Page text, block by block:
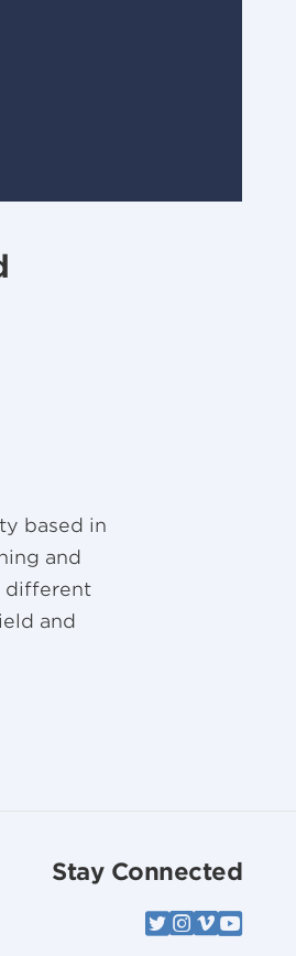
based in
and
different
and
Stay Connected